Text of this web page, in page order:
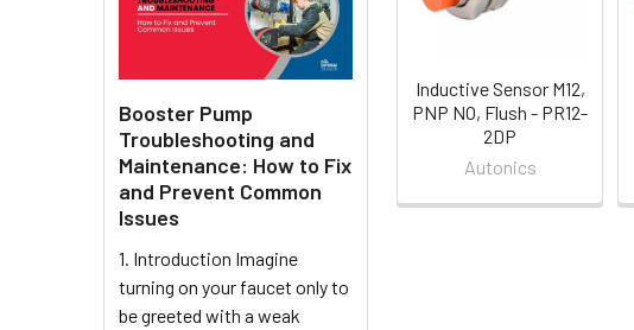
Booster Pump
Troubleshooting and
Maintenance: How to Fix
and Prevent Common
Issues
1. Introduction Imagine
turning on your faucet only to
be greeted with a weak
Inductive Sensor M12,
PNP NO, Flush - PR12-
2DP
Autonics